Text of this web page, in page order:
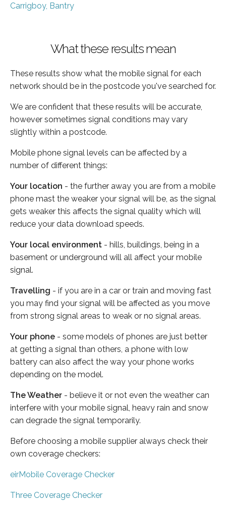
Carrigboy, Bantry
What these results mean
These results show what the mobile signal for each
network should be in the postcode you've searched for.
We are confident that these results will be accurate,
however sometimes signal conditions may vary
slightly within a postcode.
Mobile phone signal levels can be affected by a
number of different things:
Your location - the further away you are from a mobile
phone mast the weaker your signal will be, as the signal
gets weaker this affects the signal quality which will
reduce your data download speeds.
Your local environment - hills, buildings, being in a
basement or underground will all affect your mobile
signal.
Travelling - if you are in a car or train and moving fast
you may find your signal will be affected as you move
from strong signal areas to weak or no signal areas.
Your phone - some models of phones are just better
at getting a signal than others, a phone with low
battery can also affect the way your phone works
depending on the model.
The Weather - believe it or not even the weather can
interfere with your mobile signal, heavy rain and snow
can degrade the signal temporarily.
Before choosing a mobile supplier always check their
own coverage checkers:
eirMobile Coverage Checker
Three Coverage Checker